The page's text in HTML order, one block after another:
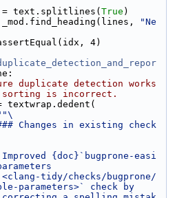
text.splitlines(
True )
"Ne
4)
duplicate detection works
sorting is incorrect.
textwrap.dedent(
Changes in existing check
{doc}`bugprone-easi
tidy/checks/bugprone/
parameters>` check by